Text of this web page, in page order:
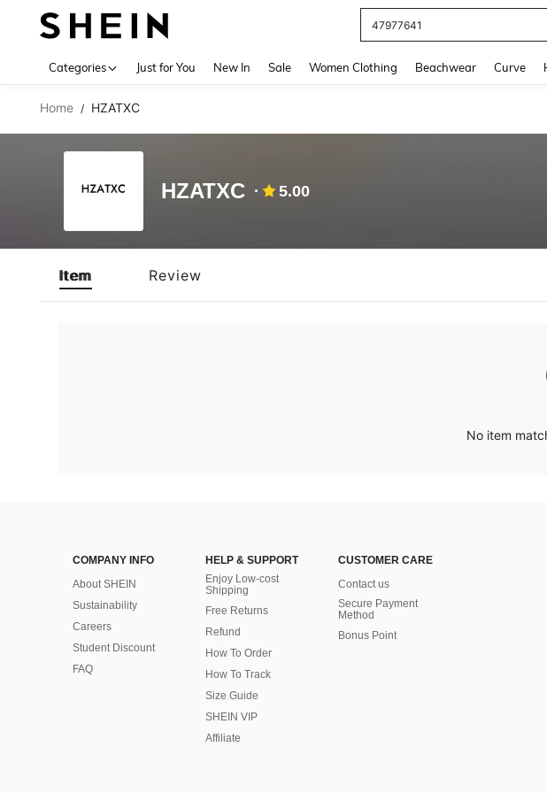
47977641
Categories Just for You New In Sale Women Clothing Beachwear Curve
Home / HZATXC
HZATXC 5.00
Item Review
No item
COMPANY INFO
About SHEIN
Sustainability
Careers
Student Discount
FAQ
HELP & SUPPORT
Enjoy Low-cost
Shipping
Free Returns
Refund
How To Order
How To Track
Size Guide
SHEIN VIP
Affiliate
CUSTOMER CARE
Contact us
Secure Payment
Method
Bonus Point